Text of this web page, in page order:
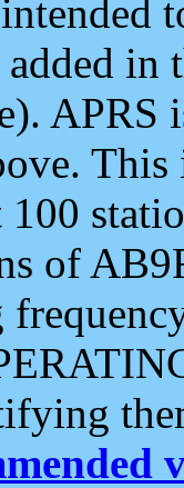
added
APRS
100
of